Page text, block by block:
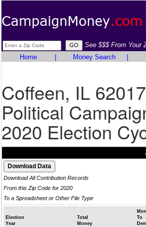
See $$$ From Your
Home
Money Search
Coffeen, IL 62017
Political
2020 Election
Download All Contribution Records
From this Zip Code for 2020
To a Spreadsheet or Other File Type
Election
Year
Total
Money
To